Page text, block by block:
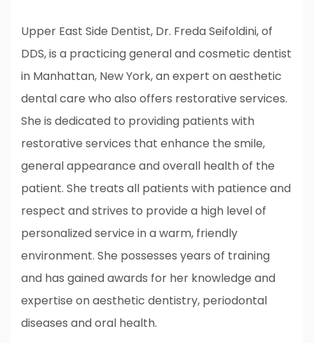
Upper East Side Dentist, Dr. Freda Seifoldini, of
DDS, is a practicing general and cosmetic dentist
in Manhattan, New York, an expert on aesthetic
dental care who also offers restorative services.
She is dedicated to providing patients with
restorative services that enhance the smile,
general appearance and overall health of the
patient. She treats all patients with patience and
respect and strives to provide a high level of
personalized service in a warm, friendly
environment. She possesses years of training
and has gained awards for her knowledge and
expertise on aesthetic dentistry, periodontal
diseases and oral health.